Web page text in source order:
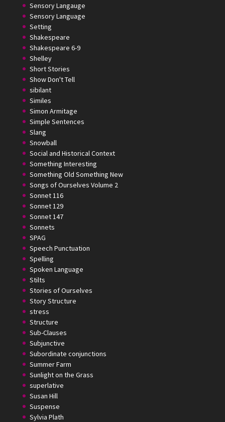
Sensory Langauge
Sensory Language
Setting
Shakespeare
Shakespeare 6-9
Shelley
Short Stories
Show Don't Tell
sibilant
Similes
Simon Armitage
Simple Sentences
Slang
Snowball
Social and Historical Context
Something Interesting
Something Old Something New
Songs of Ourselves Volume 2
Sonnet 116
Sonnet 129
Sonnet 147
Sonnets
SPAG
Speech Punctuation
Spelling
Spoken Language
Stilts
Stories of Ourselves
Story Structure
stress
Structure
Sub-Clauses
Subjunctive
Subordinate conjunctions
Summer Farm
Sunlight on the Grass
superlative
Susan Hill
Suspense
Sylvia Plath